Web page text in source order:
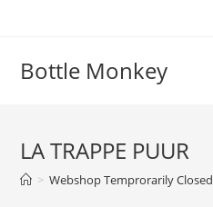
Bottle Monkey
LA TRAPPE PUUR
> Webshop Temprorarily Closed